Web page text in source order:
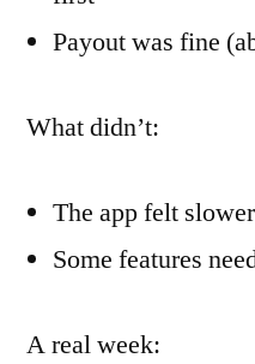
Payout was fine
What didn’t:
The app felt
Some features
A real week: